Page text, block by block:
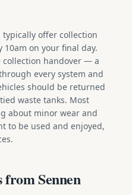
typically offer collection
on your final day.
handover — a
every system and
should be returned
waste tanks. Most
about minor wear and
to be used and enjoyed,
from Sennen